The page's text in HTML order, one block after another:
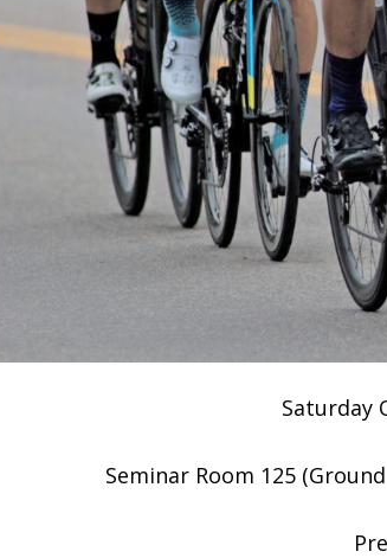
Saturday
Seminar Room 125